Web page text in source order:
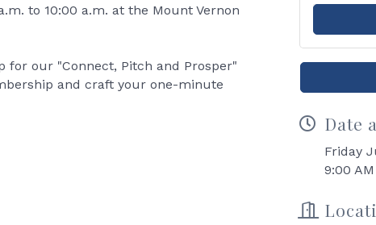
to 10:00 a.m. at the Mount Vernon
for our "Connect, Pitch and Prosper"
and craft your one-minute
Date
Friday
9:00